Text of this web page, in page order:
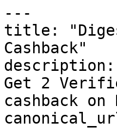
---
title:
Cashback"
description:
Get 2
cashback on